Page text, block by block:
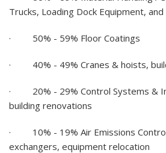
Trucks, Loading Dock Equipment,
· 50% - 59% Floor Coatings
· 40% - 49% Cranes & hoists,
· 20% - 29% Control Systems &
building renovations
· 10% - 19% Air Emissions
exchangers, equipment relocation